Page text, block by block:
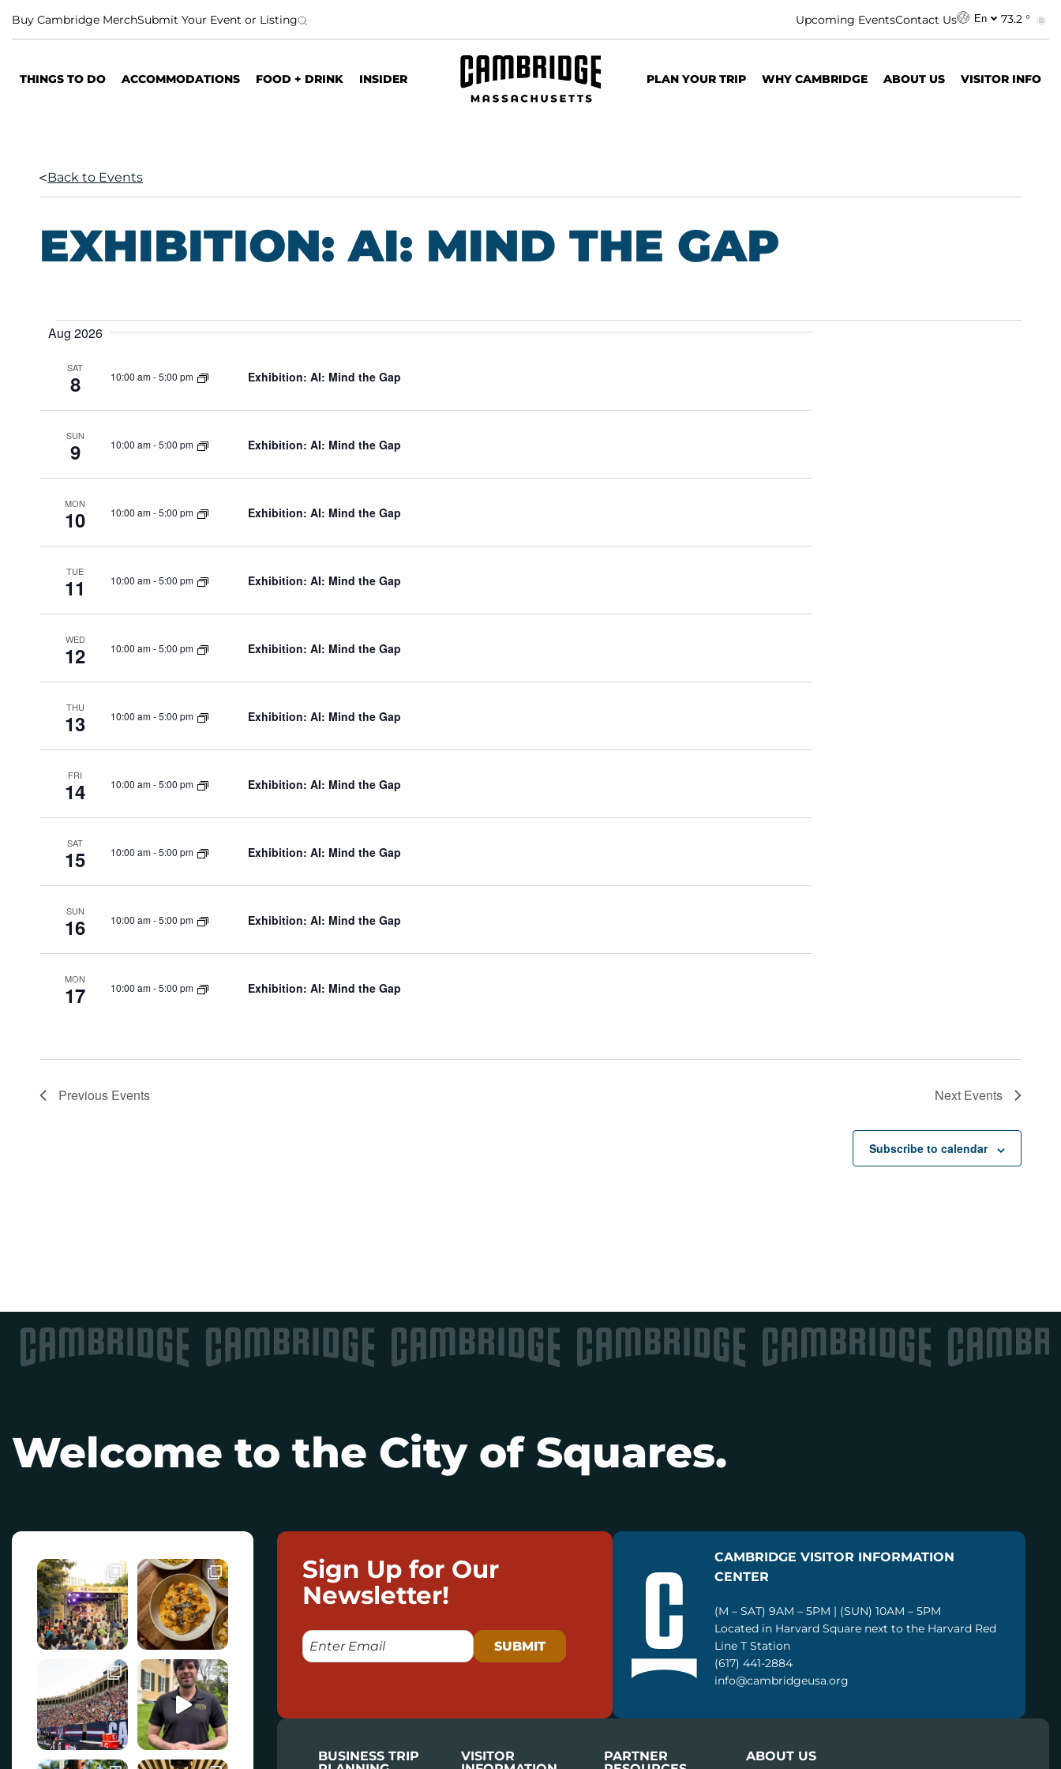
Buy Cambridge MerchSubmit Your Event or Listing Upcoming EventsContact Us En 73.2 °
THINGS TO DO ACCOMMODATIONS FOOD + DRINK INSIDER PLAN YOUR TRIP WHY CAMBRIDGE ABOUT US VISITOR INFO
Back to Events
EXHIBITION: AI: MIND THE GAP
E
n
t
Aug 2026
SAT
8 10:00 am-5:00 pm Exhibition: AI: Mind the Gap
SUN
9 10:00 am-5:00 pm Exhibition: AI: Mind the Gap
MON
10 10:00 am-5:00 pm Exhibition: AI: Mind the Gap
TUE
11 10:00 am-5:00 pm Exhibition: AI: Mind the Gap
WED
12 10:00 am-5:00 pm Exhibition: AI: Mind the Gap
THU
13 10:00 am-5:00 pm Exhibition: AI: Mind the Gap
FRI
14 10:00 am-5:00 pm Exhibition: AI: Mind the Gap
SAT
15 10:00 am-5:00 pm Exhibition: AI: Mind the Gap
SUN
16 10:00 am-5:00 pm Exhibition: AI: Mind the Gap
MON
17 10:00 am-5:00 pm Exhibition: AI: Mind the Gap
Previous Events Next Events
Subscribe to calendar
Welcome to the City of Squares.
Sign Up for Our
Newsletter!
E
M
L
CAMBRIDGE VISITOR INFORMATION
CENTER
(M – SAT) 9AM – 5PM | (SUN) 10AM – 5PM
Located in Harvard Square next to the Harvard Red
Line T Station
(617) 441-2884
info@cambridgeusa.org
BUSINESS TRIP
VISITOR
PARTNER
ABOUT US